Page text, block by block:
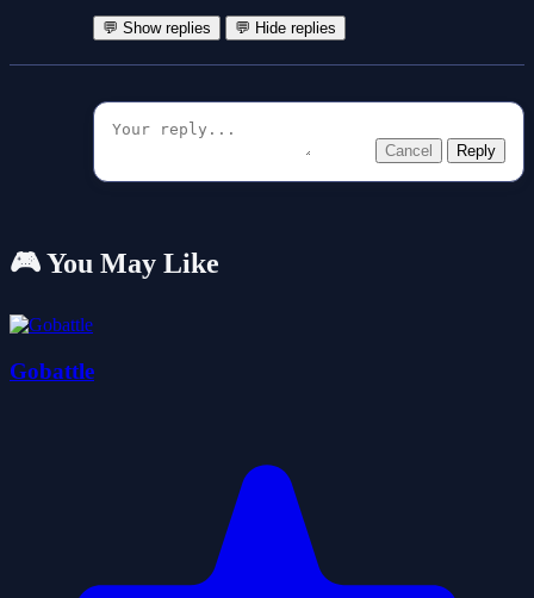
💬 Show replies 💬 Hide replies
Cancel Reply
🎮 You May Like
Gobattle